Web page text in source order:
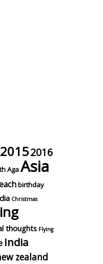
20152016
AgaAsia
birthday
Christmas
thoughts Flying
India
zealand